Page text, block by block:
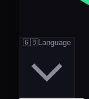
🇬🇧Language